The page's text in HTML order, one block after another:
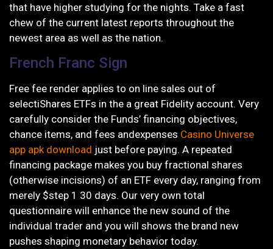
that have higher studying for the nights. Take a fast
chew of the current latest reports throughout the
newest area as well as the nation.
French Franc Sign
Free fee render applies to on line sales out of
selectiShares ETFs in the a great Fidelity account. Very
carefully consider the Funds’ financing objectives,
chance items, and fees andexpenses Casino Universe
app apk download just before paying. A repeated
financing package makes you buy fractional shares
(otherwise incisions) of an ETF every day, ranging from
merely $step 1 30 days. Our very own total
questionnaire will enhance the new sound of the
individual trader and you will shows the brand new
pushes shaping monetary behavior today.